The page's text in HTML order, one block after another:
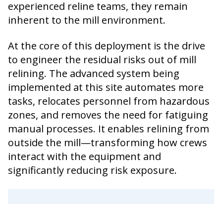
experienced reline teams, they remain
inherent to the mill environment.
At the core of this deployment is the drive
to engineer the residual risks out of mill
relining. The advanced system being
implemented at this site automates more
tasks, relocates personnel from hazardous
zones, and removes the need for fatiguing
manual processes. It enables relining from
outside the mill—transforming how crews
interact with the equipment and
significantly reducing risk exposure.